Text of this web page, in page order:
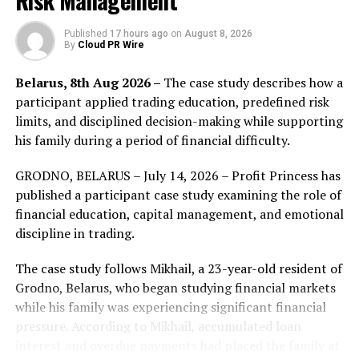
even the value chain of this industry. In the future,
online classes will also become the infrastructure that
reshapes global knowledge sharing.
Perhaps the most incredible thing is that Hesper will
change future learning from “spending money” to
“making money”. Learners can not only obtain global
high-quality teaching resources without high cost, but
also receive token rewards through learning experience
and methods shared by learners, referring to friends
and so on, thus creating huge economic benefits.
There is still a lot of room to improve the authenticity,
accuracy and richness of online classes. For example,
distance learning may be more authoritative and
referential. Furthermore, it still has many loopholes and
misleading. If we build a more comprehensive and
Published 17 hours ago on August 8, 2026
By Cloud PR Wire
Belarus, 8th Aug 2026 – The case study describes how a
participant applied trading education, predefined risk
limits, and disciplined decision-making while supporting
his family during a period of financial difficulty.
GRODNO, BELARUS – July 14, 2026 – Profit Princess has
published a participant case study examining the role of
financial education, capital management, and emotional
discipline in trading.
The case study follows Mikhail, a 23-year-old resident of
Grodno, Belarus, who began studying financial markets
while his family was experiencing significant financial
pressure. According to Mikhail, accumulated loan